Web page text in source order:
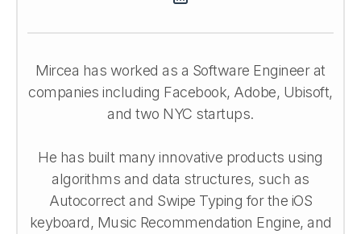
Mircea has worked as a Software Engineer at
companies including Facebook, Adobe, Ubisoft,
and two NYC startups.
He has built many innovative products using
algorithms and data structures, such as
Autocorrect and Swipe Typing for the iOS
keyboard, Music Recommendation Engine, and